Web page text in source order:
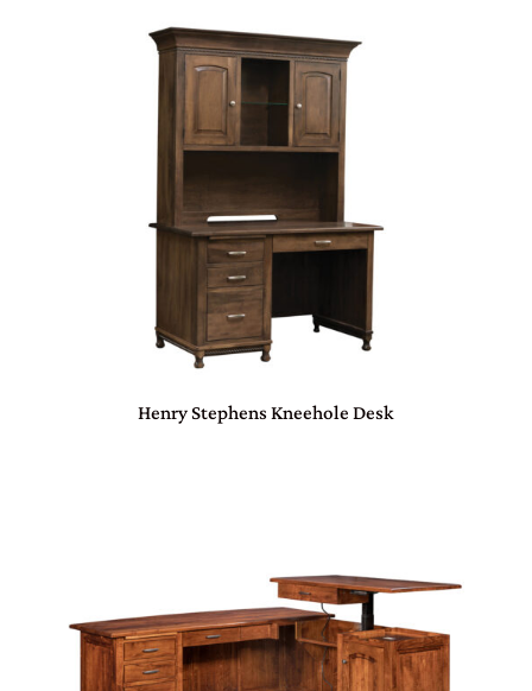
Henry Stephens Kneehole Desk